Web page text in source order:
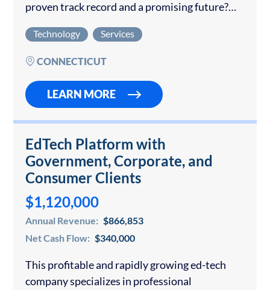
proven track record and a promising future?
company that has been an industry leader for…
Technology Services
CONNECTICUT
LEARN MORE
EdTech Platform with
Government, Corporate, and
Consumer Clients
$1,120,000
Annual Revenue: $866,853
Net Cash Flow: $340,000
This profitable and rapidly growing ed-tech
company specializes in professional